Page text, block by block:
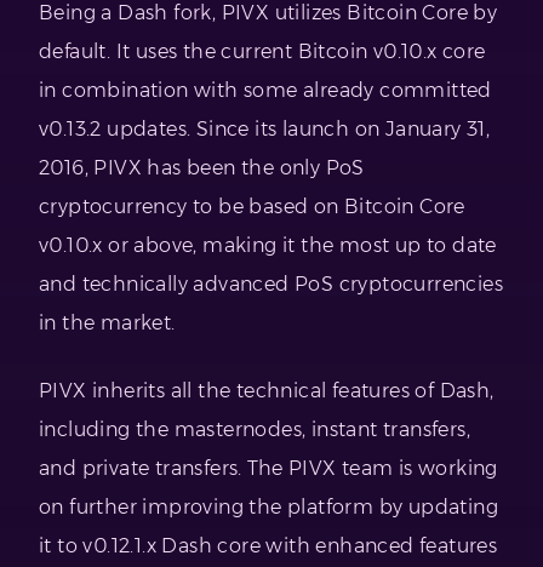
Being a Dash fork, PIVX utilizes Bitcoin Core by
default. It uses the current Bitcoin v0.10.x core
in combination with some already committed
v0.13.2 updates. Since its launch on January 31,
2016, PIVX has been the only PoS
cryptocurrency to be based on Bitcoin Core
v0.10.x or above, making it the most up to date
and technically advanced PoS cryptocurrencies
in the market.
PIVX inherits all the technical features of Dash,
including the masternodes, instant transfers,
and private transfers. The PIVX team is working
on further improving the platform by updating
it to v0.12.1.x Dash core with enhanced features